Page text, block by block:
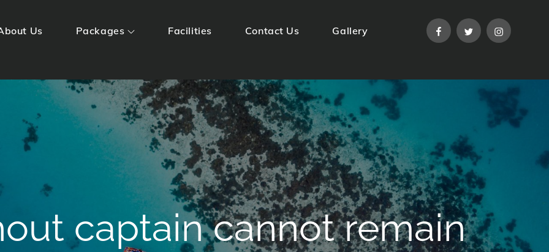
Us Packages Facilities Contact Us Gallery facebooktwitterinstagram
captain cannot remain